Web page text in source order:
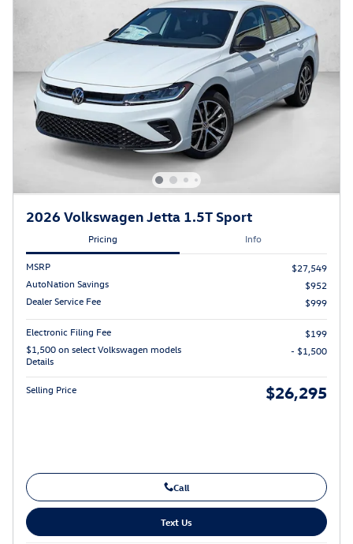
2026 Volkswagen Jetta 1.5T Sport
Pricing Info
MSRP
$27,549
AutoNation Savings
$952
Dealer Service Fee
$999
Electronic Filing Fee
$199
$1,500 on select Volkswagen models
Details
- $1,500
Selling Price $26,295
Call
Text Us